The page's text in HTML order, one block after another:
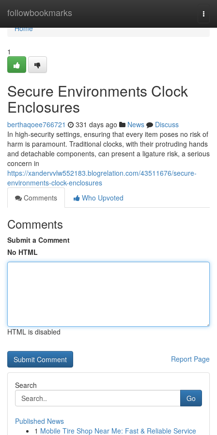
followbookmarks
Home
Home
1
Secure Environments Clock
Enclosures
berthaqoee766721 331 days ago News
Discuss
In high-security settings, ensuring that every item poses no risk of
harm is paramount. Traditional clocks, with their protruding hands
and detachable components, can present a ligature risk, a serious
concern in
https://xandervvlw552183.blogrelation.com/43511676/secure-
environments-clock-enclosures
Comments
Who Upvoted
Comments
Submit a Comment
No HTML
HTML is disabled
Report Page
Search
Go
Published News
1 Mobile Tire Shop Near Me: Fast & Reliable Service